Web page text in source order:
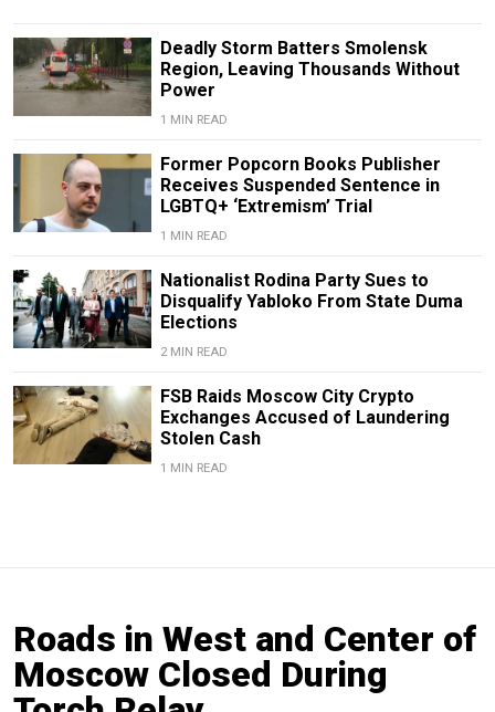
Deadly Storm Batters Smolensk
Region, Leaving Thousands Without
Power
1 MIN READ
Former Popcorn Books Publisher
Receives Suspended Sentence in
LGBTQ+ ‘Extremism’ Trial
1 MIN READ
Nationalist Rodina Party Sues to
Disqualify Yabloko From State Duma
Elections
2 MIN READ
FSB Raids Moscow City Crypto
Exchanges Accused of Laundering
Stolen Cash
1 MIN READ
Roads in West and Center of
Moscow Closed During